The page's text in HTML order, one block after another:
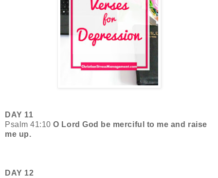
DAY 11
Psalm 41:10O Lord God be merciful to me and raise
me up.
DAY 12